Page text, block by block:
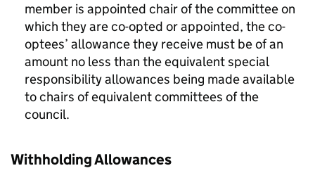
member is appointed chair of the committee on
which they are co-opted or appointed, the co-
optees’ allowance they receive must be of an
amount no less than the equivalent special
responsibility allowances being made available
to chairs of equivalent committees of the
council.
Withholding Allowances